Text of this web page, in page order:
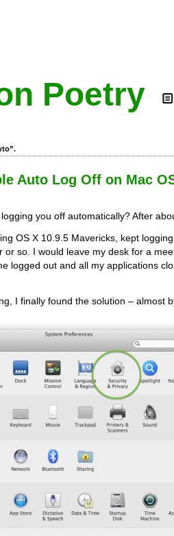
Poetry
Auto Log Off on Mac
you off automatically? After
OS X 10.9.5 Mavericks, kept
or so. I would leave my desk for a
logged out and all my applications
I finally found the solution – almost